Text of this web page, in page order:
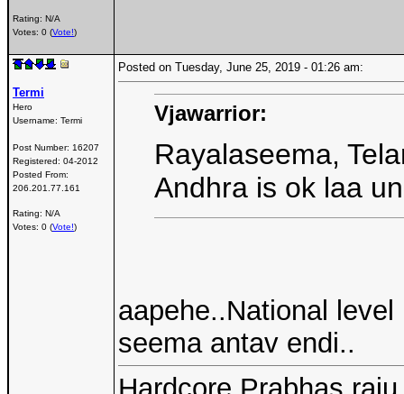
Rating: N/A
Votes: 0 (Vote!)
Termi
Hero
Username: Termi
Post Number: 16207
Registered: 04-2012
Posted From:
206.201.77.161
Rating: N/A
Votes: 0 (Vote!)
Posted on Tuesday, June 25, 2019 - 01:26 am:
Vjawarrior:
Rayalaseema,
Andhra is ok laa
aapehe..National
seema antav endi..